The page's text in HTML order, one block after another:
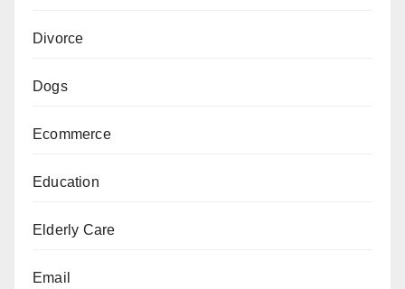
Divorce
Dogs
Ecommerce
Education
Elderly Care
Email